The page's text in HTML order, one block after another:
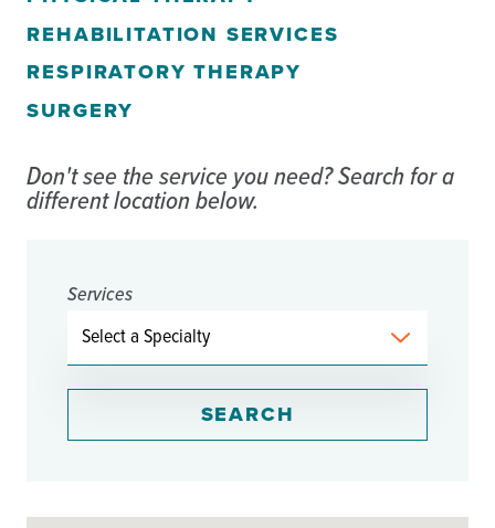
REHABILITATION SERVICES
RESPIRATORY THERAPY
SURGERY
Don't see the service you need? Search for a
different location below.
Services
SEARCH